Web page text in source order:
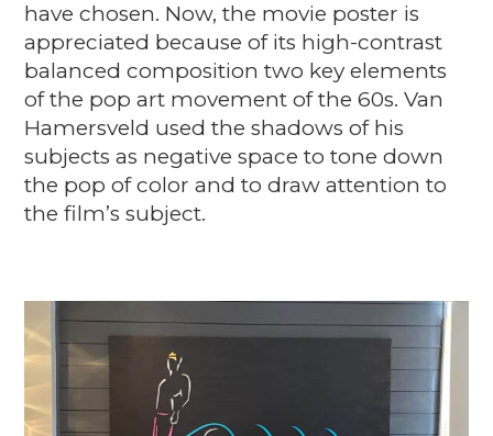
have chosen. Now, the movie poster is
appreciated because of its high-contrast
balanced composition two key elements
of the pop art movement of the 60s. Van
Hamersveld used the shadows of his
subjects as negative space to tone down
the pop of color and to draw attention to
the film’s subject.